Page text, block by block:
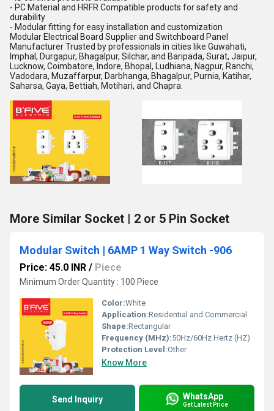
- PC Material and HRFR Compatible products for safety and
durability
- Modular fitting for easy installation and customization
Modular Electrical Board Supplier and Switchboard Panel
Manufacturer Trusted by professionals in cities like Guwahati,
Imphal, Durgapur, Bhagalpur, Silchar, and Baripada, Surat, Jaipur,
Lucknow, Coimbatore, Indore, Bhopal, Ludhiana, Nagpur, Ranchi,
Vadodara, Muzaffarpur, Darbhanga, Bhagalpur, Purnia, Katihar,
Saharsa, Gaya, Bettiah, Motihari, and Chapra.
More Similar Socket | 2 or 5 Pin Socket
Modular Switch | 6AMP 1 Way Switch -906
Price: 45.0 INR / Piece
Minimum Order Quantity : 100 Piece
Color:White
Application:Residential and Commercial
Shape:Rectangular
Frequency (MHz):50Hz/60Hz Hertz (HZ)
Protection Level:Other
Know More
Send Inquiry WhatsApp
Get Latest Price